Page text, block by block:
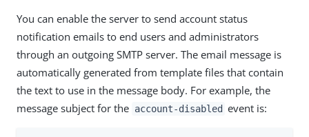
You can enable the server to send account status
notification emails to end users and administrators
through an outgoing SMTP server. The email message is
automatically generated from template files that contain
the text to use in the message body. For example, the
message subject for the account-disabled event is: